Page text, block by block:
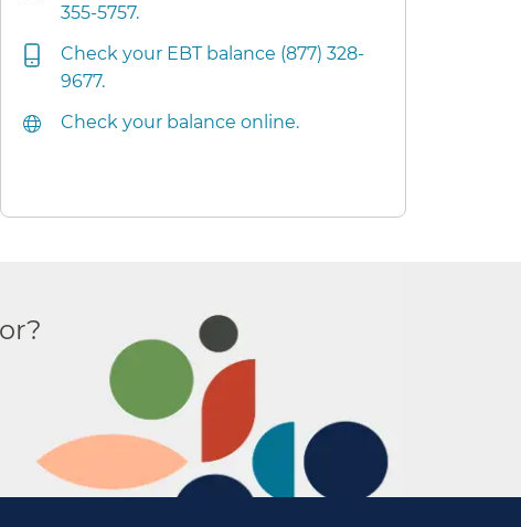
355-5757.
Check your EBT balance (877) 328-
9677.
Check your balance online.